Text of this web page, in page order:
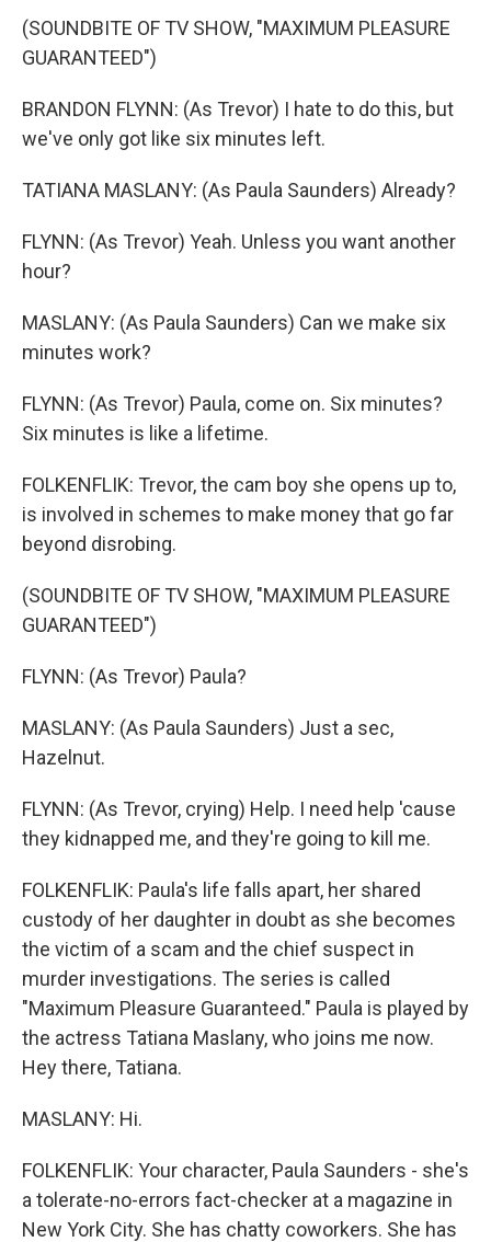
(SOUNDBITE OF TV SHOW, "MAXIMUM PLEASURE
GUARANTEED")
BRANDON FLYNN: (As Trevor) I hate to do this, but
we've only got like six minutes left.
TATIANA MASLANY: (As Paula Saunders) Already?
FLYNN: (As Trevor) Yeah. Unless you want another
hour?
MASLANY: (As Paula Saunders) Can we make six
minutes work?
FLYNN: (As Trevor) Paula, come on. Six minutes?
Six minutes is like a lifetime.
FOLKENFLIK: Trevor, the cam boy she opens up to,
is involved in schemes to make money that go far
beyond disrobing.
(SOUNDBITE OF TV SHOW, "MAXIMUM PLEASURE
GUARANTEED")
FLYNN: (As Trevor) Paula?
MASLANY: (As Paula Saunders) Just a sec,
Hazelnut.
FLYNN: (As Trevor, crying) Help. I need help 'cause
they kidnapped me, and they're going to kill me.
FOLKENFLIK: Paula's life falls apart, her shared
custody of her daughter in doubt as she becomes
the victim of a scam and the chief suspect in
murder investigations. The series is called
"Maximum Pleasure Guaranteed." Paula is played by
the actress Tatiana Maslany, who joins me now.
Hey there, Tatiana.
MASLANY: Hi.
FOLKENFLIK: Your character, Paula Saunders - she's
a tolerate-no-errors fact-checker at a magazine in
New York City. She has chatty coworkers. She has